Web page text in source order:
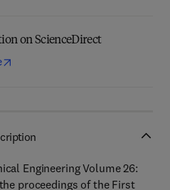
on ScienceDirect
Engineering Volume 26:
proceedings of the First